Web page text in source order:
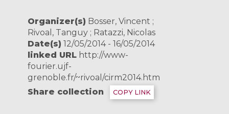
Organizer(s) Bosser, Vincent ;
Rivoal, Tanguy ; Ratazzi, Nicolas
Date(s) 12/05/2014 - 16/05/2014
linked URL http://www-
fourier.ujf-
grenoble.fr/~rivoal/cirm2014.htm
Share collection
COPY LINK